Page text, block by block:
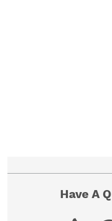
Have A